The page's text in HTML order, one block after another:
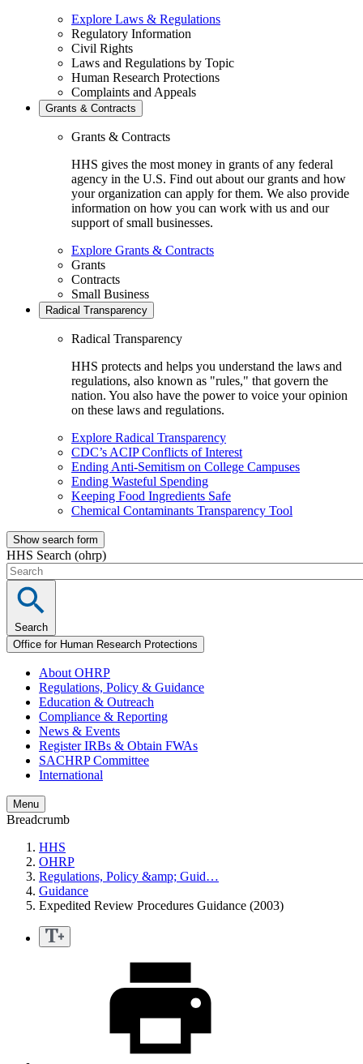
Explore Laws & Regulations
Regulatory Information
Civil Rights
Laws and Regulations by Topic
Human Research Protections
Complaints and Appeals
Grants & Contracts
Grants & Contracts
HHS gives the most money in grants of any federal
agency in the U.S. Find out about our grants and how
your organization can apply for them. We also provide
information on how you can work with us and our
support of small businesses.
Explore Grants & Contracts
Grants
Contracts
Small Business
Radical Transparency
Radical Transparency
HHS protects and helps you understand the laws and
regulations, also known as "rules," that govern the
nation. You also have the power to voice your opinion
on these laws and regulations.
Explore Radical Transparency
CDC’s ACIP Conflicts of Interest
Ending Anti-Semitism on College Campuses
Ending Wasteful Spending
Keeping Food Ingredients Safe
Chemical Contaminants Transparency Tool
Show search form
HHS Search (ohrp)
Search
Office for Human Research Protections
About OHRP
Regulations, Policy & Guidance
Education & Outreach
Compliance & Reporting
News & Events
Register IRBs & Obtain FWAs
SACHRP Committee
International
Menu
Breadcrumb
HHS
OHRP
Regulations, Policy &amp; Guid…
Guidance
Expedited Review Procedures Guidance (2003)